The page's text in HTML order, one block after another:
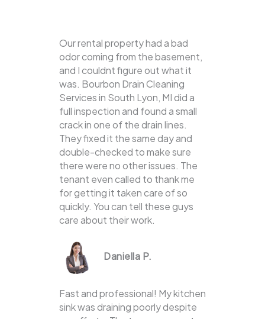
Our rental property had a bad
odor coming from the basement,
and I couldnt figure out what it
was. Bourbon Drain Cleaning
Services in South Lyon, MI did a
full inspection and found a small
crack in one of the drain lines.
They fixed it the same day and
double-checked to make sure
there were no other issues. The
tenant even called to thank me
for getting it taken care of so
quickly. You can tell these guys
care about their work.
Daniella P.
Fast and professional! My kitchen
sink was draining poorly despite